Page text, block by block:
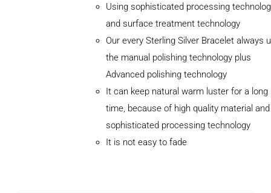
Using sophisticated processing
and surface treatment technology
Our every Sterling Silver Bracelet always
the manual polishing technology plus
Advanced polishing technology
It can keep natural warm luster for a long
time, because of high quality material and
sophisticated processing technology
It is not easy to fade